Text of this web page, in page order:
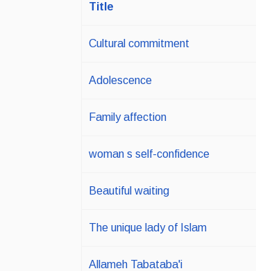
Title
Cultural commitment
Adolescence
Family affection
woman s self-confidence
Beautiful waiting
The unique lady of Islam
Allameh Tabataba'i